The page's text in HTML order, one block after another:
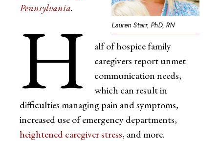
Lauren Starr, PhD, RN
Pennsylvania.
H
alf of hospice family
caregivers report unmet
communication needs,
which can result in
difficulties managing pain and symptoms,
increased use of emergency departments,
heightened caregiver stress, and more.